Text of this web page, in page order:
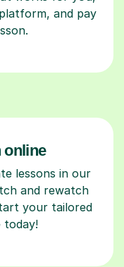
and pay
online
lessons in our
and rewatch
your tailored
today!